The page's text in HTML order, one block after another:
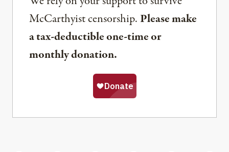
McCarthyist censorship. Please make
a tax-deductible one-time or
monthly donation.